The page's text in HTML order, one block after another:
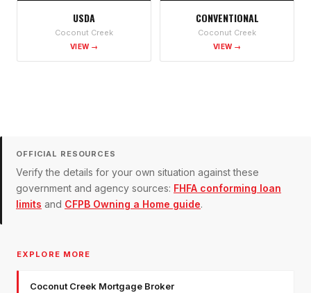
USDA
Coconut Creek
VIEW →
CONVENTIONAL
Coconut Creek
VIEW →
OFFICIAL RESOURCES
Verify the details for your own situation against these
government and agency sources: FHFA conforming loan
limits and CFPB Owning a Home guide.
EXPLORE MORE
Coconut Creek Mortgage Broker